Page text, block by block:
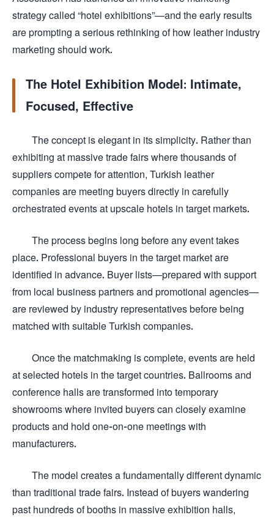
strategy called “hotel exhibitions”—and the early results
are prompting a serious rethinking of how leather industry
marketing should work.
The Hotel Exhibition Model: Intimate,
Focused, Effective
The concept is elegant in its simplicity. Rather than
exhibiting at massive trade fairs where thousands of
suppliers compete for attention, Turkish leather
companies are meeting buyers directly in carefully
orchestrated events at upscale hotels in target markets.
The process begins long before any event takes
place. Professional buyers in the target market are
identified in advance. Buyer lists—prepared with support
from local business partners and promotional agencies—
are reviewed by industry representatives before being
matched with suitable Turkish companies.
Once the matchmaking is complete, events are held
at selected hotels in the target countries. Ballrooms and
conference halls are transformed into temporary
showrooms where invited buyers can closely examine
products and hold one-on-one meetings with
manufacturers.
The model creates a fundamentally different dynamic
than traditional trade fairs. Instead of buyers wandering
past hundreds of booths in massive exhibition halls,